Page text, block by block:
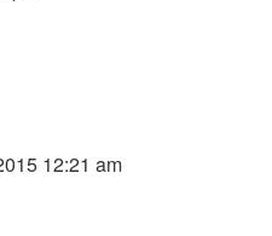
12:21 am